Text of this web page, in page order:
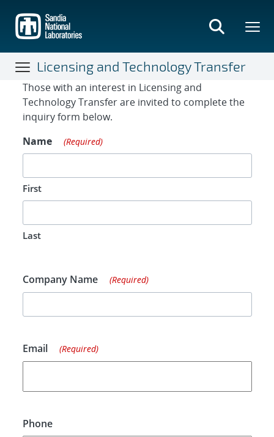
main
content
Licensing and Technology Transfer
Contact Form
Those with an interest in Licensing and
Technology Transfer are invited to complete the
inquiry form below.
Name
(Required)
First
Last
Company Name (Required)
Email (Required)
Phone